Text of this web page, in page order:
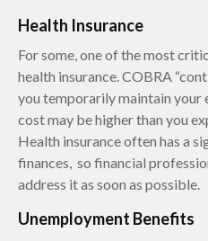
Health Insurance
For some, one of the most
health insurance. COBRA
you temporarily maintain your
cost may be higher than you
Health insurance often has a
finances, so financial
address it as soon as possible.
Unemployment Benefits